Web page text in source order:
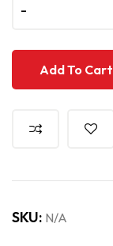
-
-
Add To Cart
SKU: N/A